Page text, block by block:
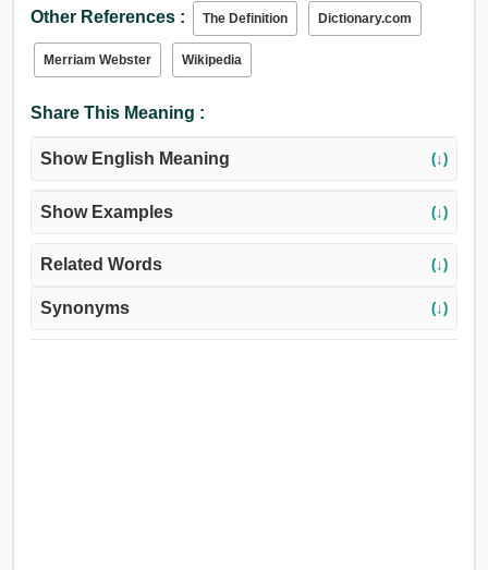
প্রগতিশীল, বর্তমান, অপূর্ণ, অক্লান্ত, নিরবধি, সীমানাহীন, সীমাহীন, অসীম,
ধ্রুব, অপরিবর্তনীয়, চিরস্থায়ী, নিয়মিত, সীমিত, আস্ত, অচ্ছেদ্য,
অবিচ্ছেদ্য, দুর্নিবার, অনিবার, দীর্ঘস্থায়ী, সংযুক্ত, মিলিত, যুক্ত.
Other References : The Definition Dictionary.com
Merriam Webster Wikipedia
Share This Meaning :
Show English Meaning (↓)
Show Examples (↓)
Related Words (↓)
Synonyms (↓)